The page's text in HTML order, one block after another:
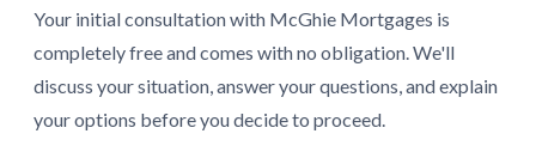
Your initial consultation with McGhie Mortgages is
completely free and comes with no obligation. We'll
discuss your situation, answer your questions, and explain
your options before you decide to proceed.